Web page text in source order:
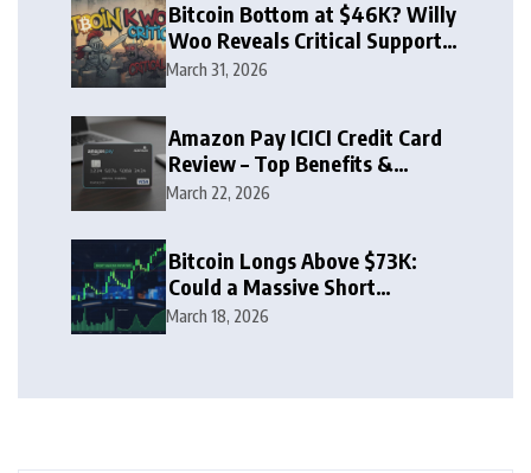
Bitcoin Bottom at $46K? Willy
Woo Reveals Critical Support
Zone
March 31, 2026
Amazon Pay ICICI Credit Card
Review – Top Benefits &
Rewards Guide
March 22, 2026
Bitcoin Longs Above $73K:
Could a Massive Short
Squeeze Follow?
March 18, 2026